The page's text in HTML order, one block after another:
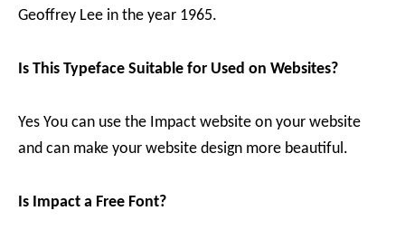
Geoffrey Lee in the year 1965.
Is This Typeface Suitable for Used on Websites?
Yes You can use the Impact website on your website
and can make your website design more beautiful.
Is Impact a Free Font?